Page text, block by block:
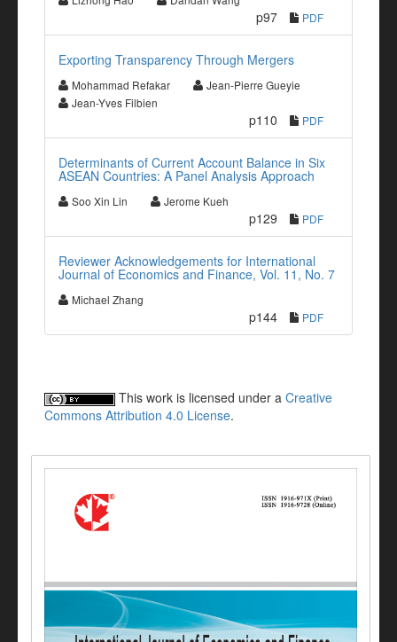
p97 PDF
Exporting Transparency Through Mergers
Mohammad Refakar
Jean-Pierre Gueyie
Jean-Yves Filbien
p110 PDF
Determinants of Current Account Balance in Six
ASEAN Countries: A Panel Analysis Approach
Soo Xin Lin Jerome Kueh
p129 PDF
Reviewer Acknowledgements for International
Journal of Economics and Finance, Vol. 11, No. 7
Michael Zhang
p144 PDF
This work is licensed under a Creative
Commons Attribution 4.0 License.